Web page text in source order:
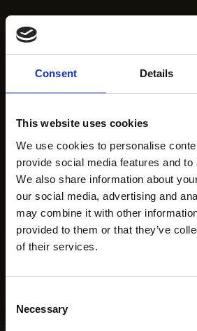
Consent Details
This website uses cookies
We use cookies to personalise
provide social media features and
We also share information about
our social media, advertising and
may combine it with other
provided to them or that they’ve
of their services.
Selection
Necessary